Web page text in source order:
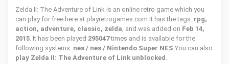
Zelda II: The Adventure of Link is an online retro game which you
can play for free here at playretrogames.com It has the tags: rpg,
action, adventure, classic, zelda, and was added on Feb 14,
2015. It has been played 295047times and is available for the
following systems: nes / nes / Nintendo Super NES You can also
play Zelda II: The Adventure of Link unblocked .